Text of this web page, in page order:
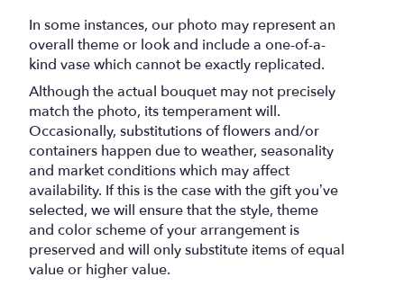
In some instances, our photo may represent an
overall theme or look and include a one-of-a-
kind vase which cannot be exactly replicated.
Although the actual bouquet may not precisely
match the photo, its temperament will.
Occasionally, substitutions of flowers and/or
containers happen due to weather, seasonality
and market conditions which may affect
availability. If this is the case with the gift you’ve
selected, we will ensure that the style, theme
and color scheme of your arrangement is
preserved and will only substitute items of equal
value or higher value.